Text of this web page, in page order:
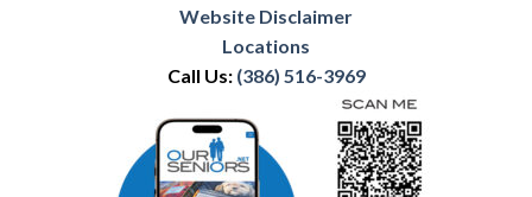
Website Disclaimer
Locations
Call Us: (386) 516-3969